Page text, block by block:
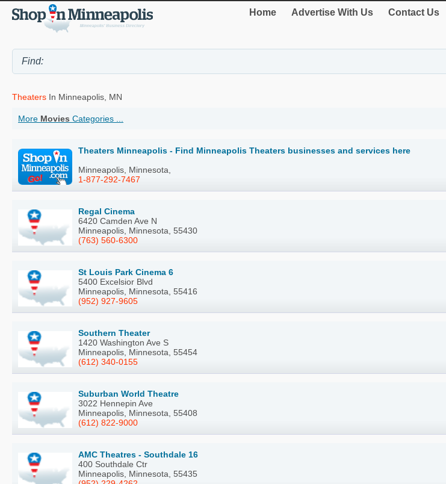
Home Advertise With Us Contact Us
Theaters In Minneapolis, MN
More Movies Categories ...
Theaters Minneapolis - Find Minneapolis Theaters businesses and services here
Minneapolis, Minnesota,
1-877-292-7467
Regal Cinema
6420 Camden Ave N
Minneapolis, Minnesota, 55430
(763) 560-6300
St Louis Park Cinema 6
5400 Excelsior Blvd
Minneapolis, Minnesota, 55416
(952) 927-9605
Southern Theater
1420 Washington Ave S
Minneapolis, Minnesota, 55454
(612) 340-0155
Suburban World Theatre
3022 Hennepin Ave
Minneapolis, Minnesota, 55408
(612) 822-9000
AMC Theatres - Southdale 16
400 Southdale Ctr
Minneapolis, Minnesota, 55435